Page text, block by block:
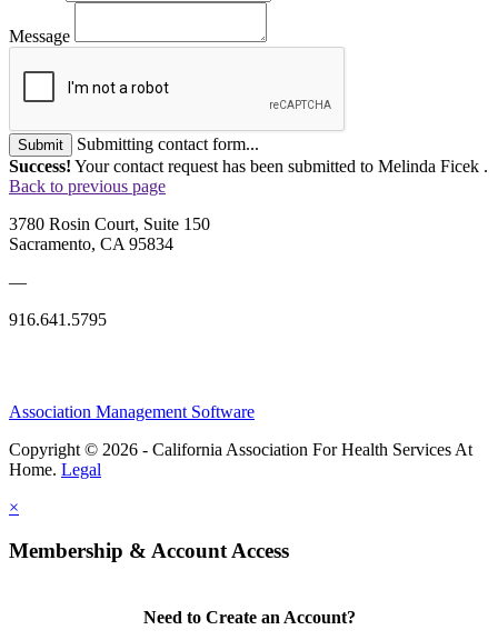
Message
Submit
Submitting contact form...
Success! Your contact request has been submitted to Melinda Ficek .
Back to previous page
3780 Rosin Court, Suite 150
Sacramento, CA 95834
—
916.641.5795
Association Management Software
Copyright © 2026 - California Association For Health Services At
Home. Legal
×
Membership & Account Access
Need to Create an Account?